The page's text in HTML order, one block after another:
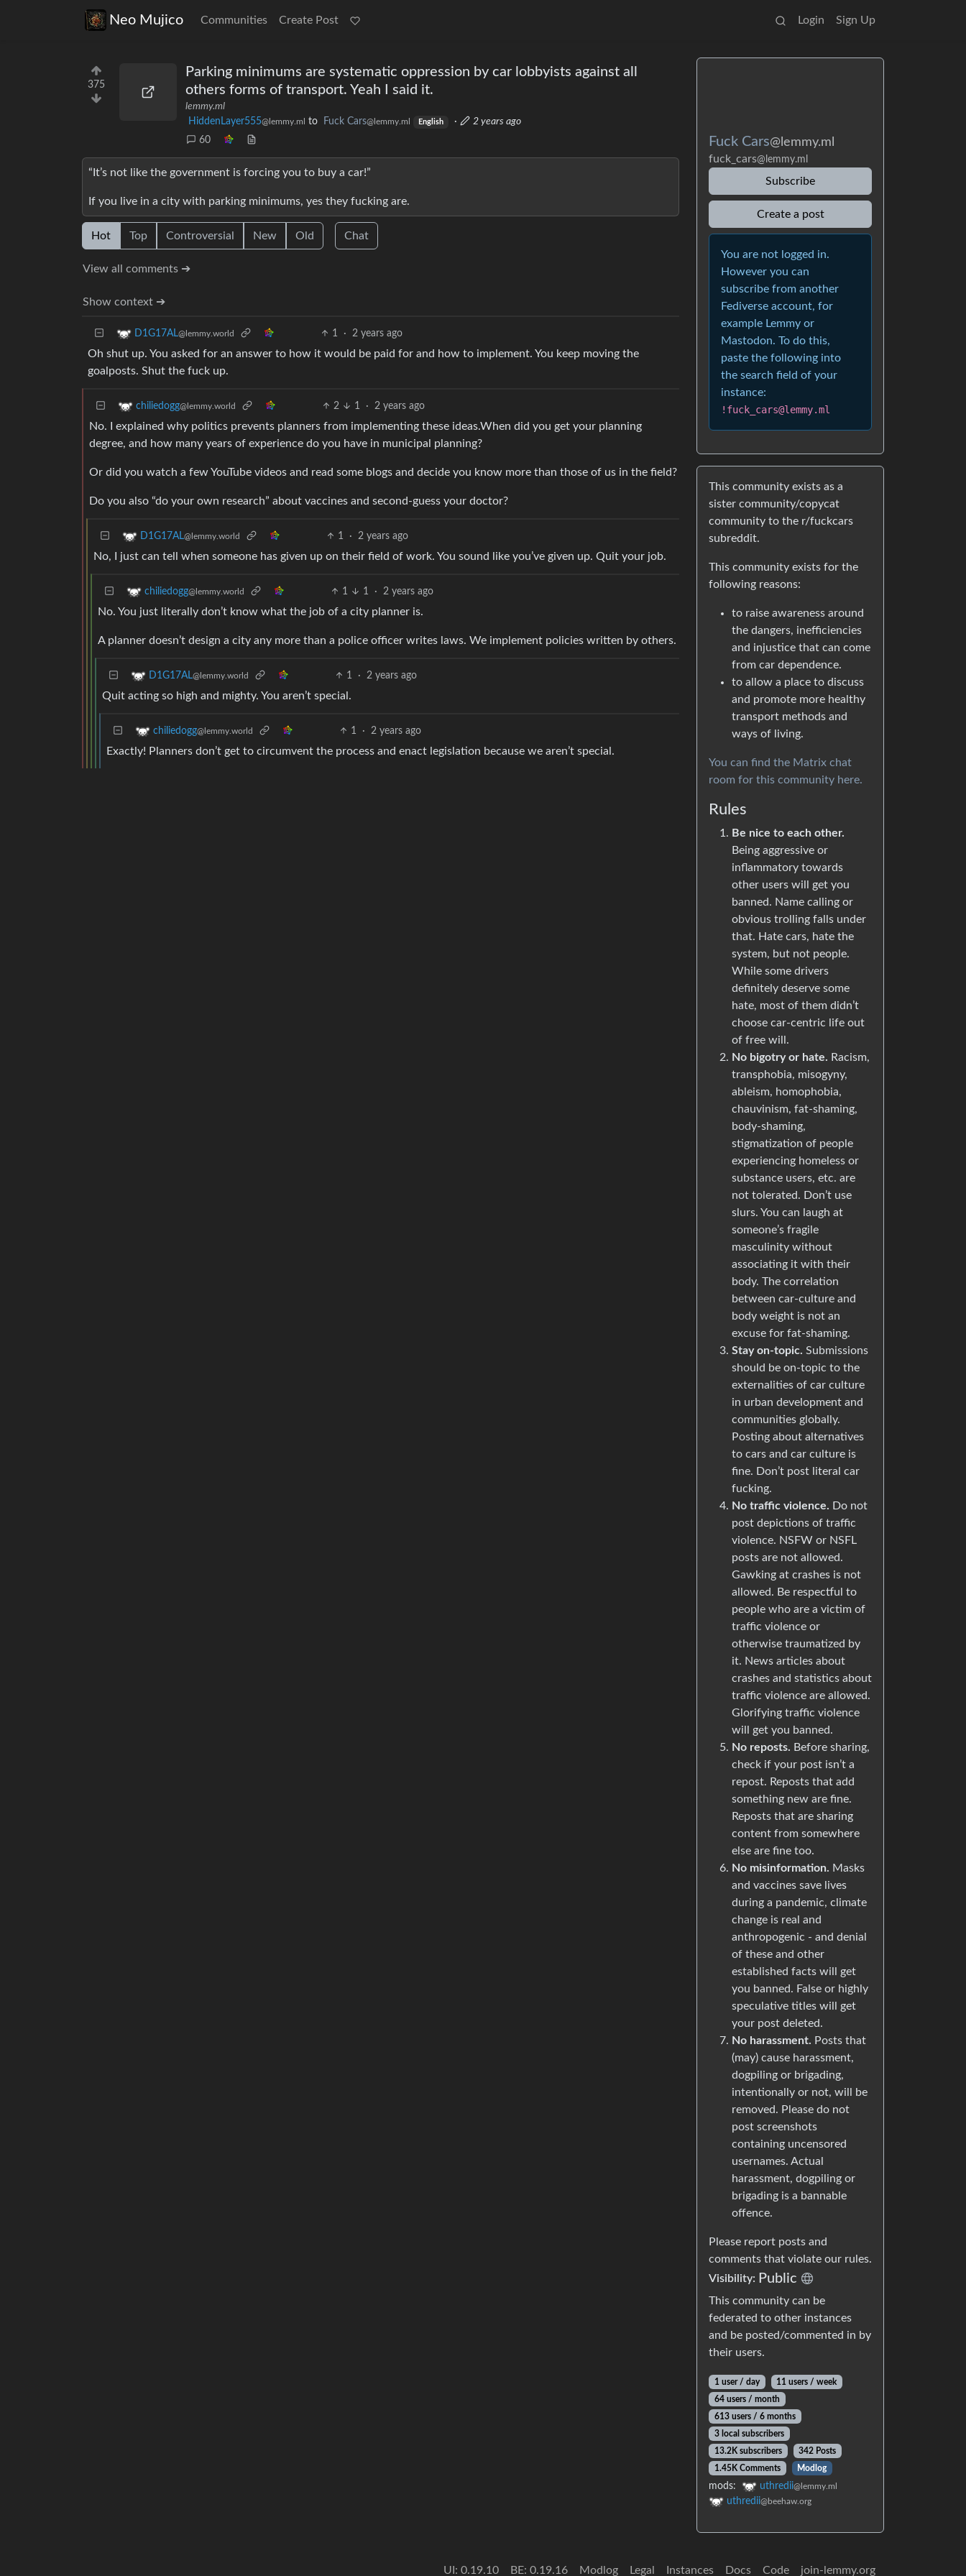
Neo Mujico Communities Create Post Login Sign Up
375
Parking minimums are systematic oppression by car lobbyists against all
others forms of transport. Yeah I said it.
lemmy.ml
HiddenLayer555@lemmy.ml to Fuck Cars@lemmy.ml English ·
2 years ago
60
“It’s not like the government is forcing you to buy a car!”
If you live in a city with parking minimums, yes they fucking are.
Hot Top Controversial New Old Chat
View all comments ➔
Show context ➔
D1G17AL@lemmy.world 1 · 2 years ago
Oh shut up. You asked for an answer to how it would be paid for and how to implement. You keep moving the
goalposts. Shut the fuck up.
chiliedogg@lemmy.world 2 1 · 2 years ago
No. I explained why politics prevents planners from implementing these ideas.When did you get your planning
degree, and how many years of experience do you have in municipal planning?
Or did you watch a few YouTube videos and read some blogs and decide you know more than those of us in the field?
Do you also “do your own research” about vaccines and second-guess your doctor?
D1G17AL@lemmy.world 1 · 2 years ago
No, I just can tell when someone has given up on their field of work. You sound like you’ve given up. Quit your job.
chiliedogg@lemmy.world 1 1 · 2 years ago
No. You just literally don’t know what the job of a city planner is.
A planner doesn’t design a city any more than a police officer writes laws. We implement policies written by others.
D1G17AL@lemmy.world 1 · 2 years ago
Quit acting so high and mighty. You aren’t special.
chiliedogg@lemmy.world 1 · 2 years ago
Exactly! Planners don’t get to circumvent the process and enact legislation because we aren’t special.
Fuck Cars@lemmy.ml
fuck_cars@lemmy.ml
Subscribe
Create a post
You are not logged in.
However you can
subscribe from another
Fediverse account, for
example Lemmy or
Mastodon. To do this,
paste the following into
the search field of your
instance:
!fuck_cars@lemmy.ml
This community exists as a
sister community/copycat
community to the r/fuckcars
subreddit.
This community exists for the
following reasons:
to raise awareness around
the dangers, inefficiencies
and injustice that can come
from car dependence.
to allow a place to discuss
and promote more healthy
transport methods and
ways of living.
You can find the Matrix chat
room for this community here.
Rules
Be nice to each other.
Being aggressive or
inflammatory towards
other users will get you
banned. Name calling or
obvious trolling falls under
that. Hate cars, hate the
system, but not people.
While some drivers
definitely deserve some
hate, most of them didn’t
choose car-centric life out
of free will.
No bigotry or hate. Racism,
transphobia, misogyny,
ableism, homophobia,
chauvinism, fat-shaming,
body-shaming,
stigmatization of people
experiencing homeless or
substance users, etc. are
not tolerated. Don’t use
slurs. You can laugh at
someone’s fragile
masculinity without
associating it with their
body. The correlation
between car-culture and
body weight is not an
excuse for fat-shaming.
Stay on-topic. Submissions
should be on-topic to the
externalities of car culture
in urban development and
communities globally.
Posting about alternatives
to cars and car culture is
fine. Don’t post literal car
fucking.
No traffic violence. Do not
post depictions of traffic
violence. NSFW or NSFL
posts are not allowed.
Gawking at crashes is not
allowed. Be respectful to
people who are a victim of
traffic violence or
otherwise traumatized by
it. News articles about
crashes and statistics about
traffic violence are allowed.
Glorifying traffic violence
will get you banned.
No reposts. Before sharing,
check if your post isn’t a
repost. Reposts that add
something new are fine.
Reposts that are sharing
content from somewhere
else are fine too.
No misinformation. Masks
and vaccines save lives
during a pandemic, climate
change is real and
anthropogenic - and denial
of these and other
established facts will get
you banned. False or highly
speculative titles will get
your post deleted.
No harassment. Posts that
(may) cause harassment,
dogpiling or brigading,
intentionally or not, will be
removed. Please do not
post screenshots
containing uncensored
usernames. Actual
harassment, dogpiling or
brigading is a bannable
offence.
Please report posts and
comments that violate our rules.
Visibility: Public
This community can be
federated to other instances
and be posted/commented in by
their users.
1 user / day
11 users / week
64 users / month
613 users / 6 months
3 local subscribers
13.2K subscribers
342 Posts
1.45K Comments
Modlog
mods: uthredii@lemmy.ml
uthredii@beehaw.org
UI: 0.19.10 BE: 0.19.16 Modlog Legal Instances Docs Code join-lemmy.org